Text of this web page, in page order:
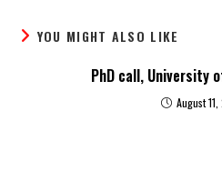
YOU MIGHT ALSO LIKE
PhD call, University
August